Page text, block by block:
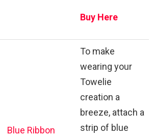
Buy Here
Blue Ribbon
To make
wearing your
Towelie
creation a
breeze, attach a
strip of blue